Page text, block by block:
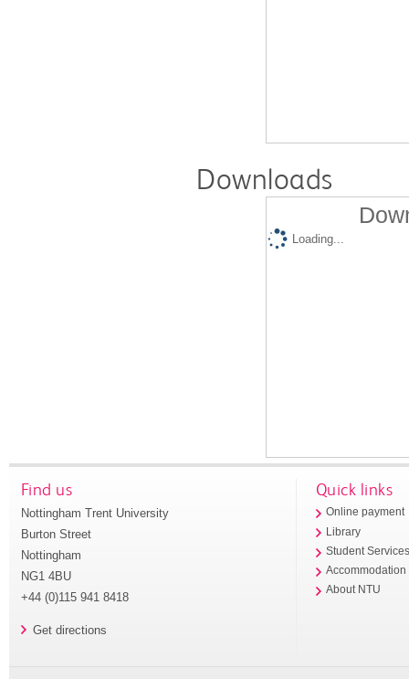
Downloads
Loading...
Find us
Nottingham Trent University
Burton Street
Nottingham
NG1 4BU
+44 (0)115 941 8418
Get directions
Quick links
Online payment
Library
Student
Accommodation
About NTU